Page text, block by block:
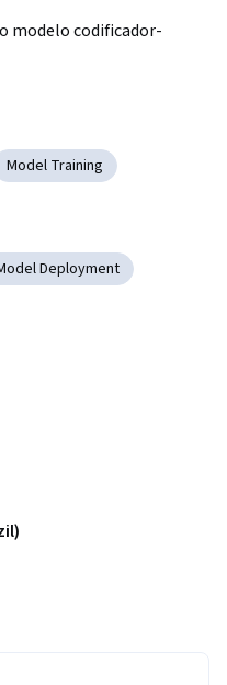
modelo codificador-
Model Training
Deployment